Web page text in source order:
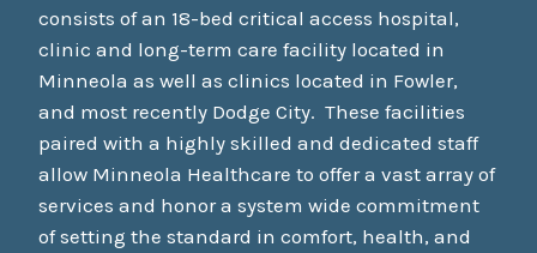
consists of an 18-bed critical access hospital,
clinic and long-term care facility located in
Minneola as well as clinics located in Fowler,
and most recently Dodge City. These facilities
paired with a highly skilled and dedicated staff
allow Minneola Healthcare to offer a vast array of
services and honor a system wide commitment
of setting the standard in comfort, health, and